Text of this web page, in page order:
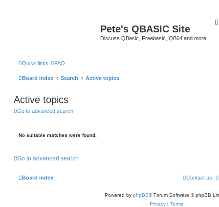
Pete's QBASIC Site
Discuss QBasic, Freebasic, QB64 and more
Quick links FAQ
Board index Search Active topics
Active topics
Go to advanced search
No suitable matches were found.
Go to advanced search
Board index Contact us
Powered by phpBB® Forum Software © phpBB
Privacy | Terms